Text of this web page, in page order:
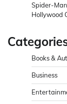
Spider-
Hollywood
Books &
Business